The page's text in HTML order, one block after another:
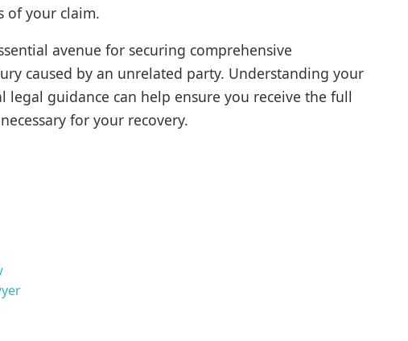
of your claim.
avenue for securing comprehensive
caused by an unrelated party. Understanding your
legal guidance can help ensure you receive the full
for your recovery.